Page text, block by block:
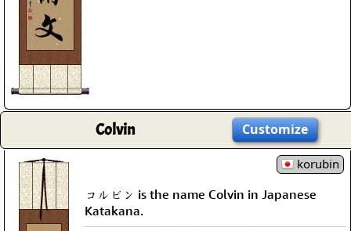
Colvin Customize
korubin
コルビン is the name Colvin in Japanese
Katakana.